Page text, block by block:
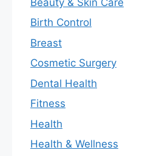
Birth Control
Breast
Cosmetic Surgery
Dental Health
Fitness
Health
Health & Wellness